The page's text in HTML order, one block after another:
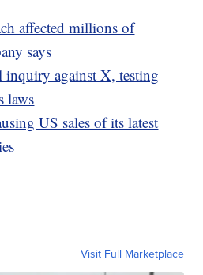
affected millions of
says
inquiry against X, testing
laws
US sales of its latest
Visit Full Marketplace